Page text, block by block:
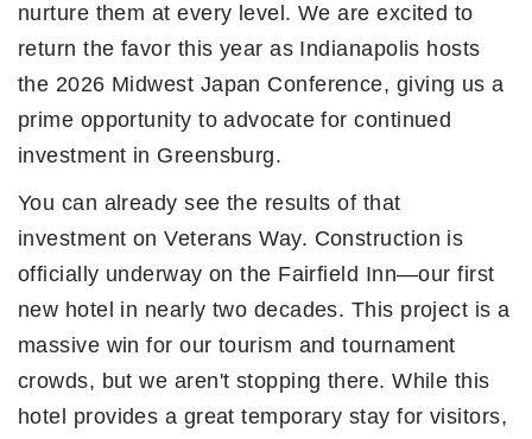
nurture them at every level. We are excited to
return the favor this year as Indianapolis hosts
the 2026 Midwest Japan Conference, giving us a
prime opportunity to advocate for continued
investment in Greensburg.
You can already see the results of that
investment on Veterans Way. Construction is
officially underway on the Fairfield Inn—our first
new hotel in nearly two decades. This project is a
massive win for our tourism and tournament
crowds, but we aren't stopping there. While this
hotel provides a great temporary stay for visitors,